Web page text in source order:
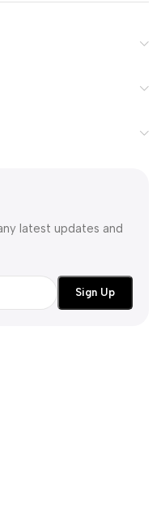
latest updates and